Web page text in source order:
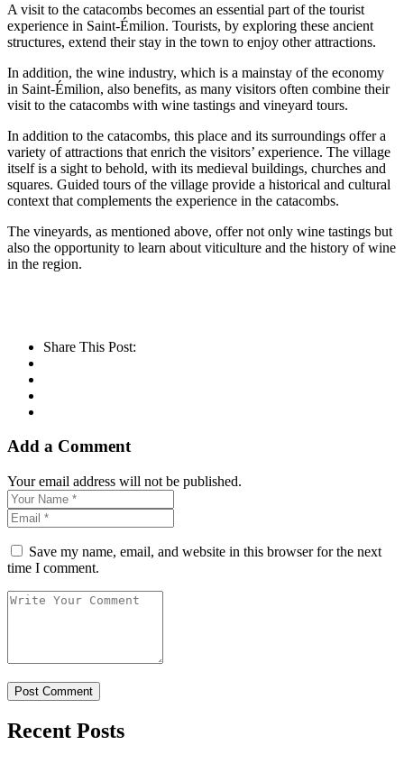
A visit to the catacombs becomes an essential part of the tourist
experience in Saint-Émilion. Tourists, by exploring these ancient
structures, extend their stay in the town to enjoy other attractions.
In addition, the wine industry, which is a mainstay of the economy
in Saint-Émilion, also benefits, as many visitors often combine their
visit to the catacombs with wine tastings and vineyard tours.
In addition to the catacombs, this place and its surroundings offer a
variety of attractions that enrich the visitors’ experience. The village
itself is a sight to behold, with its medieval buildings, churches and
squares. Guided tours of the village provide a historical and cultural
context that complements the experience in the catacombs.
The vineyards, as mentioned above, offer not only wine tastings but
also the opportunity to learn about viticulture and the history of wine
in the region.
Share This Post:
Add a Comment
Your email address will not be published.
Save my name, email, and website in this browser for the next
time I comment.
Recent Posts